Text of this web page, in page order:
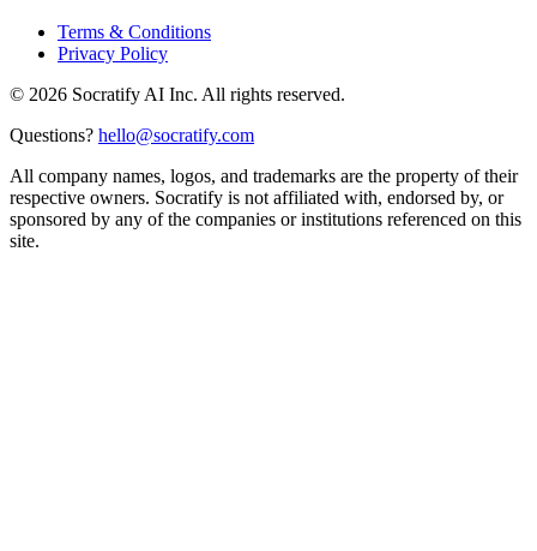
Terms & Conditions
Privacy Policy
© 2026 Socratify AI Inc. All rights reserved.
Questions? hello@socratify.com
All company names, logos, and trademarks are the property of their
respective owners. Socratify is not affiliated with, endorsed by, or
sponsored by any of the companies or institutions referenced on this
site.